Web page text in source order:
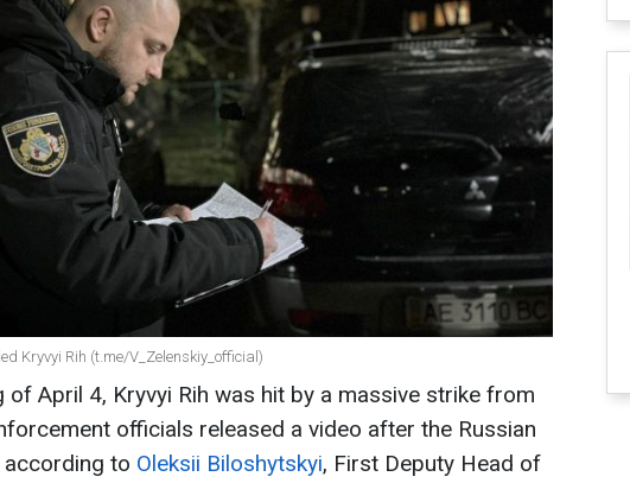
Kryvyi Rih (t.me/V_Zelenskiy_official)
of April 4, Kryvyi Rih was hit by a massive strike from
officials released a video after the Russian
to Oleksii Biloshytskyi, First Deputy Head of